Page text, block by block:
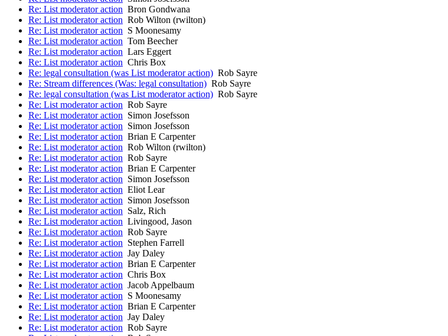
Re: List moderator action Bron Gondwana
Re: List moderator action Rob Wilton (rwilton)
Re: List moderator action S Moonesamy
Re: List moderator action Tom Beecher
Re: List moderator action Lars Eggert
Re: List moderator action Chris Box
Re: legal consultation (was List moderator action) Rob Sayre
Re: Stream differences (Was: legal consultation) Rob Sayre
Re: legal consultation (was List moderator action) Rob Sayre
Re: List moderator action Rob Sayre
Re: List moderator action Simon Josefsson
Re: List moderator action Simon Josefsson
Re: List moderator action Brian E Carpenter
Re: List moderator action Rob Wilton (rwilton)
Re: List moderator action Rob Sayre
Re: List moderator action Brian E Carpenter
Re: List moderator action Simon Josefsson
Re: List moderator action Eliot Lear
Re: List moderator action Simon Josefsson
Re: List moderator action Salz, Rich
Re: List moderator action Livingood, Jason
Re: List moderator action Rob Sayre
Re: List moderator action Stephen Farrell
Re: List moderator action Jay Daley
Re: List moderator action Brian E Carpenter
Re: List moderator action Chris Box
Re: List moderator action Jacob Appelbaum
Re: List moderator action S Moonesamy
Re: List moderator action Brian E Carpenter
Re: List moderator action Jay Daley
Re: List moderator action Rob Sayre